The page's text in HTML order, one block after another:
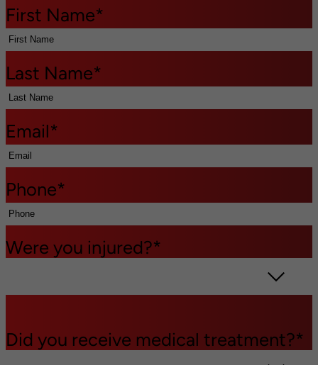
First Name*
Last Name*
Email*
Phone*
Were you injured?*
Did you receive medical treatment?*